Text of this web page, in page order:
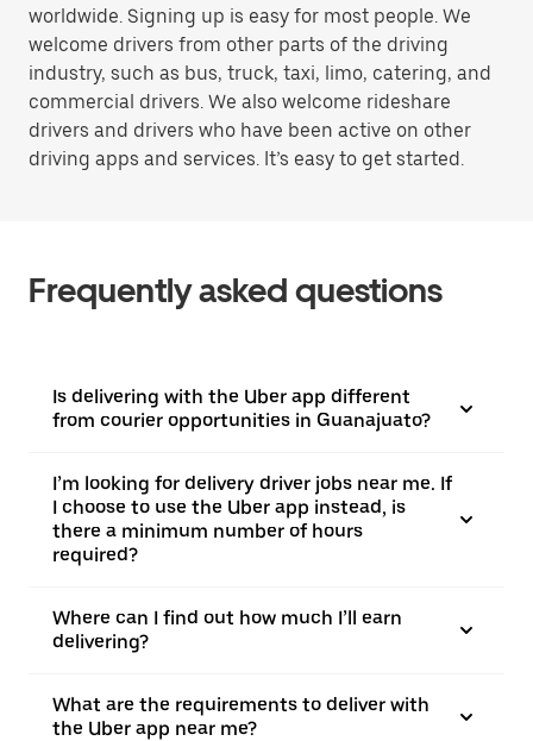
worldwide. Signing up is easy for most people. We
welcome drivers from other parts of the driving
industry, such as bus, truck, taxi, limo, catering, and
commercial drivers. We also welcome rideshare
drivers and drivers who have been active on other
driving apps and services. It’s easy to get started.
Frequently asked questions
Is delivering with the Uber app different
from courier opportunities in Guanajuato?
I’m looking for delivery driver jobs near me. If
I choose to use the Uber app instead, is
there a minimum number of hours
required?
Where can I find out how much I’ll earn
delivering?
What are the requirements to deliver with
the Uber app near me?